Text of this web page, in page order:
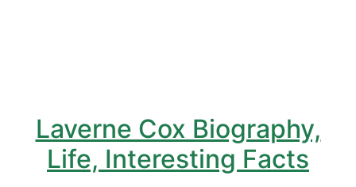
Laverne Cox Biography,
Life, Interesting Facts